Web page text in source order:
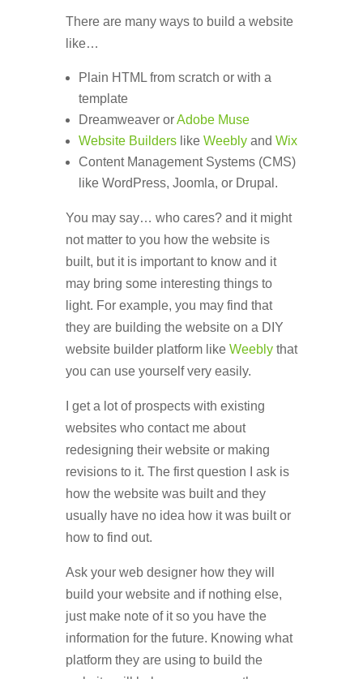
There are many ways to build a website
like…
Plain HTML from scratch or with a
template
Dreamweaver orAdobe Muse
Website Builderslike Weeblyand Wix
Content Management Systems (CMS)
like WordPress, Joomla, or Drupal.
You may say… who cares? and it might
not matter to you how the website is
built, but it is important to know and it
may bring some interesting things to
light. For example, you may find that
they are building the website on a DIY
website builder platform like Weebly that
you can use yourself very easily.
I get a lot of prospects with existing
websites who contact me about
redesigning their website or making
revisions to it. The first question I ask is
how the website was built and they
usually have no idea how it was built or
how to find out.
Ask your web designer how they will
build your website and if nothing else,
just make note of it so you have the
information for the future. Knowing what
platform they are using to build the